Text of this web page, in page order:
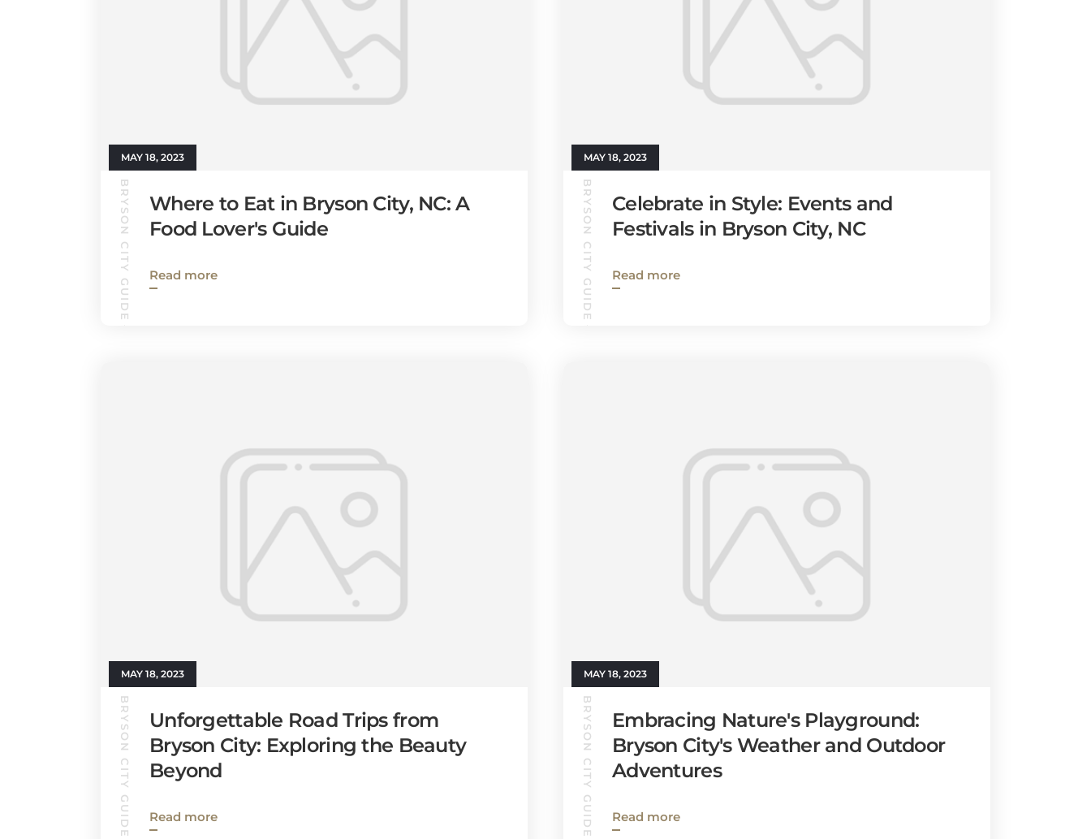
MAY 18, 2023
BRYSON CITY GUIDE
Where to Eat in Bryson City, NC: A
Food Lover's Guide
Read more
MAY 18, 2023
BRYSON CITY GUIDE
Celebrate in Style: Events and
Festivals in Bryson City, NC
Read more
MAY 18, 2023
BRYSON CITY GUIDE
Unforgettable Road Trips from
Bryson City: Exploring the Beauty
Beyond
Read more
MAY 18, 2023
BRYSON CITY GUIDE
Embracing Nature's Playground:
Bryson City's Weather and Outdoor
Adventures
Read more